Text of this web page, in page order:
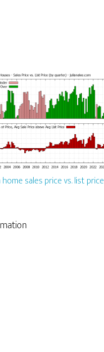
home sales price vs. list price